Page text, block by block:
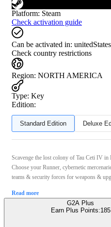
Platform: Steam
Check activation guide
Can be activated in: unitedStates
Check country restrictions
Region: NORTH AMERICA
Type: Key
Edition:
Standard Edition Deluxe
Scavenge the lost colony of Tau Ceti IV in
Choose your Runner, cybernetic
teams & security forces for weapons &
Read more
G2A Plus
Earn Plus Points:185